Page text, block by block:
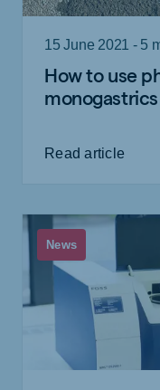
15 June 2021 - 5
How to use
monogastrics
Read article
News